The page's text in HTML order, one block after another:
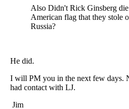
Also Didn't Rick Ginsberg
American flag that they stole
Russia?
He did.
I will PM you in the next few days.
had contact with LJ.
Jim